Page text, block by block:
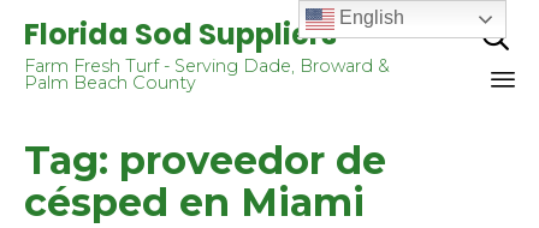
Florida Sod Suppliers
Farm Fresh Turf - Serving Dade, Broward &
Palm Beach County

Tag: proveedor de
césped en Miami
English